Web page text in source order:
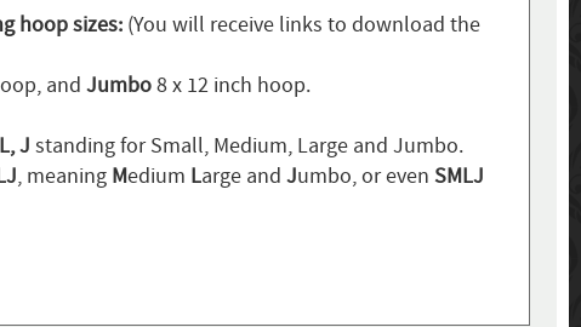
hoop sizes: (You will receive links to download the
and Jumbo8 x 12 inch hoop.
J standing for Small, Medium, Large and Jumbo.
, meaning Medium Large and Jumbo, or even SMLJ